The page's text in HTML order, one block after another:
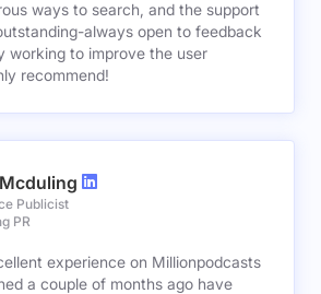
ways to search, and the support
always open to feedback
working to improve the user
recommend!
Publicist
PR
experience on Millionpodcasts
a couple of months ago have